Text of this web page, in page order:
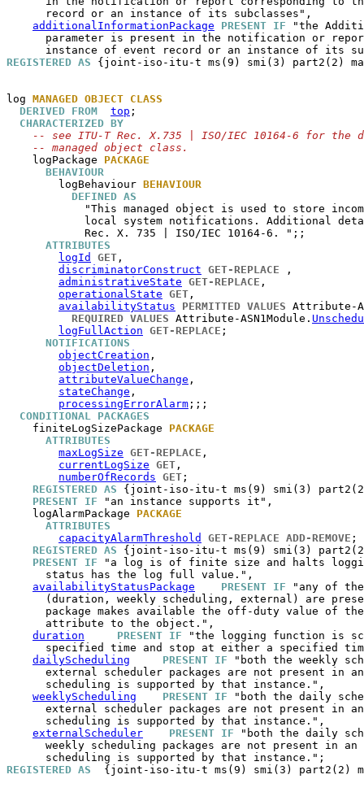
      record or an instance of its subclasses",
additionalInformationPackage
PRESENT IF "the
parameter is present in the notification or
REGISTERED AS {joint-iso-itu-t ms(9) smi(3) part2(2)
log MANAGED OBJECT CLASS
DERIVED FROM
top ;
CHARACTERIZED BY
-- see ITU-T Rec. X.735 | ISO/IEC 10164-6 for
-- managed object class.
logPackage
PACKAGE
BEHAVIOUR
logBehaviour BEHAVIOUR
DEFINED AS
"This managed object is used to store
local system notifications. Additional
            Rec. X. 735 | ISO/IEC 10164-6. ";;
ATTRIBUTES
logId
GET ,
discriminatorConstruct GET-REPLACE ,
administrativeState GET-REPLACE ,
operationalState GET ,
availabilityStatus
PERMITTED VALUES Attribute-
REQUIRED VALUES Attribute-ASN1Module.
logFullAction GET-REPLACE ;
NOTIFICATIONS
objectCreation ,
objectDeletion ,
attributeValueChange ,
stateChange ,
processingErrorAlarm ;;;
CONDITIONAL PACKAGES
finiteLogSizePackage
PACKAGE
ATTRIBUTES
maxLogSize GET-REPLACE ,
currentLogSize GET ,
numberOfRecords GET ;
REGISTERED AS {joint-iso-itu-t ms(9) smi(3)
PRESENT IF "an instance supports it",
logAlarmPackage
PACKAGE
ATTRIBUTES
capacityAlarmThreshold
GET-REPLACE ADD-REMOVE ;
REGISTERED AS {joint-iso-itu-t ms(9) smi(3)
PRESENT IF "a log is of finite size and halts
      status has the log full value.",
availabilityStatusPackage
PRESENT IF "any of the
(duration, weekly scheduling, external) are
package makes available the off-duty value of
      attribute to the object.",
duration
PRESENT IF "the logging function is
specified time and stop at either a specified
dailyScheduling
PRESENT IF "both the weekly
external scheduler packages are not present in
      scheduling is supported by that instance.",
weeklyScheduling
PRESENT IF "both the daily
external scheduler packages are not present in
      scheduling is supported by that instance.",
externalScheduler
PRESENT IF "both the daily
weekly scheduling packages are not present in an
REGISTERED AS
{joint-iso-itu-t ms(9) smi(3) part2(2)